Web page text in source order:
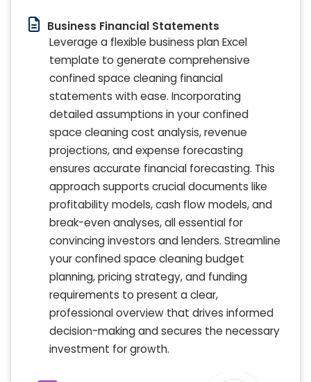
Business Financial Statements
Leverage a flexible business plan Excel
template to generate comprehensive
confined space cleaning financial
statements with ease. Incorporating
detailed assumptions in your confined
space cleaning cost analysis, revenue
projections, and expense forecasting
ensures accurate financial forecasting. This
approach supports crucial documents like
profitability models, cash flow models, and
break-even analyses, all essential for
convincing investors and lenders. Streamline
your confined space cleaning budget
planning, pricing strategy, and funding
requirements to present a clear,
professional overview that drives informed
decision-making and secures the necessary
investment for growth.